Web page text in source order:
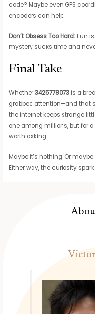
code? Maybe even GPS
encoders can help.
Don’t Obsess Too Hard: Fun
mystery sucks time and
Final Take
Whether3425778073 is a
grabbed attention—and that
the internet keeps strange
one among millions, but for
worth asking.
Maybe it’s nothing. Or
Either way, the curiosity